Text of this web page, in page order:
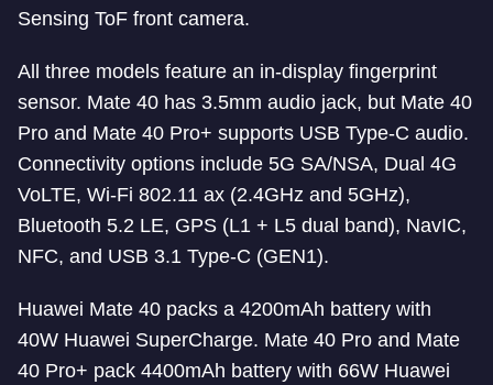
Sensing ToF front camera.
All three models feature an in-display fingerprint
sensor. Mate 40 has 3.5mm audio jack, but Mate 40
Pro and Mate 40 Pro+ supports USB Type-C audio.
Connectivity options include 5G SA/NSA, Dual 4G
VoLTE, Wi-Fi 802.11 ax (2.4GHz and 5GHz),
Bluetooth 5.2 LE, GPS (L1 + L5 dual band), NavIC,
NFC, and USB 3.1 Type-C (GEN1).
Huawei Mate 40 packs a 4200mAh battery with
40W Huawei SuperCharge. Mate 40 Pro and Mate
40 Pro+ pack 4400mAh battery with 66W Huawei